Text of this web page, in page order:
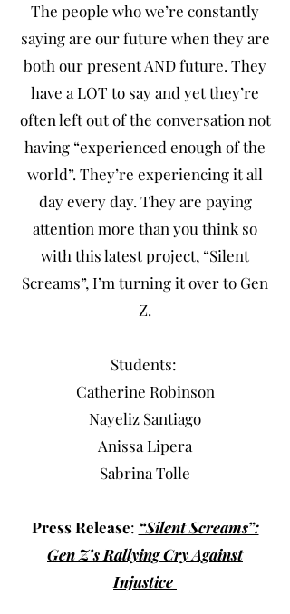
The people who we’re constantly
saying are our future when they are
both our present AND future. They
have a LOT to say and yet they’re
often left out of the conversation not
having “experienced enough of the
world”. They’re experiencing it all
day every day. They are paying
attention more than you think so
with this latest project, “Silent
Screams”, I’m turning it over to Gen
Z.
Students:
Catherine Robinson
Nayeliz Santiago
Anissa Lipera
Sabrina Tolle
Press Release: “Silent Screams”:
Gen Z’s Rallying Cry Against
Injustice